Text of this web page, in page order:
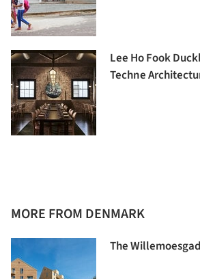
Lee Ho Fook
Techne
MORE FROM DENMARK
The